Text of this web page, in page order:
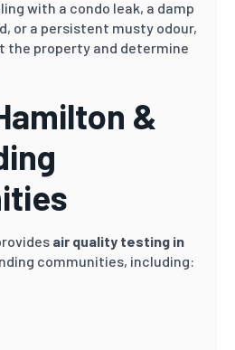
with a condo leak, a damp
or a persistent musty odour,
the property and determine
&
air quality testing in
communities, including: